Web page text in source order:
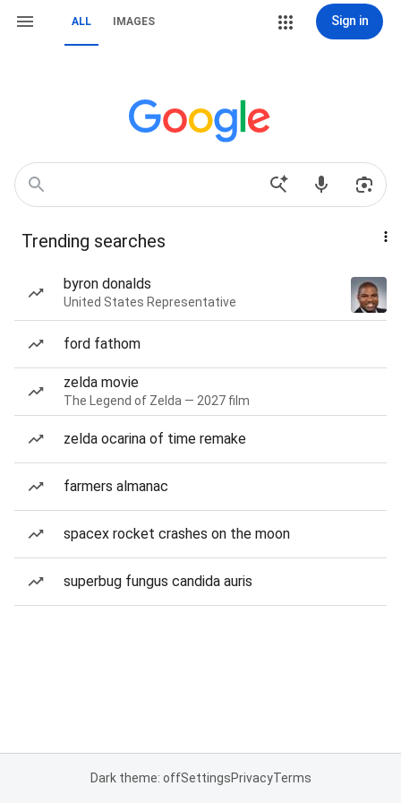
ALL IMAGES Sign in
Trending searches
byron donalds
United States Representative
ford fathom
zelda movie
The Legend of Zelda — 2027 film
zelda ocarina of time remake
farmers almanac
spacex rocket crashes on the moon
superbug fungus candida auris
Dark theme: offSettingsPrivacyTerms